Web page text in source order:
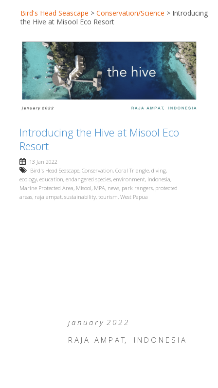
Bird's Head Seascape > Conservation/Science > Introducing
the Hive at Misool Eco Resort
Introducing the Hive at Misool Eco
Resort
13 Jan 2022
Bird's Head Seascape, Conservation, Coral Triangle, diving,
ecology, education, endangered species, environment, Indonesia,
Marine Protected Area, Misool, MPA, news, park rangers, protected
areas, raja ampat, sustainability, tourism, West Papua
j a n u a r y 2 0 2 2
R A J A A M P A T, I N D O N E S I A